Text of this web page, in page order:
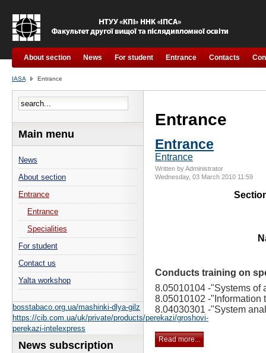
About section News For student Entrance Contacts
IASA Entrance
Entrance
Entrance
Entrance
Written by Administrator
Wednesday, 03 March 2010 11:59
Conducts training on
8.05010104 -"Systems of
8.05010102 -"Information
8.04030301 -"System
Read more...
Main menu
News
About section
Entrance
Entrance
Specialities
For student
Contact us
Yalta workshop
bosstabaco.org.ua/mashinki-dlya-gilz
https://cib.com.ua/uk/private/products/perekazi/groshovi-
perekazi-intelexpress
News subscription